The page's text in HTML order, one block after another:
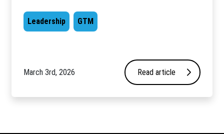
Leadership GTM
March 3rd, 2026 Read article